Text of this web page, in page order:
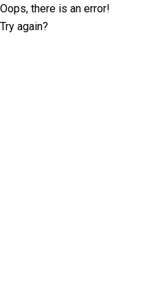
Oops, there is an error!
Try again?